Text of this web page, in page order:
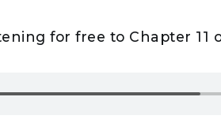
for free to Chapter 11